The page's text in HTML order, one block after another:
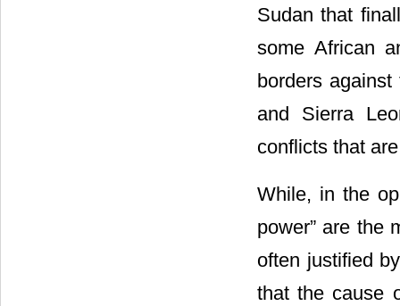
Sudan that
some African
borders
and Sierra
conflicts that
While, in the
power” are the
often justified
that the cause